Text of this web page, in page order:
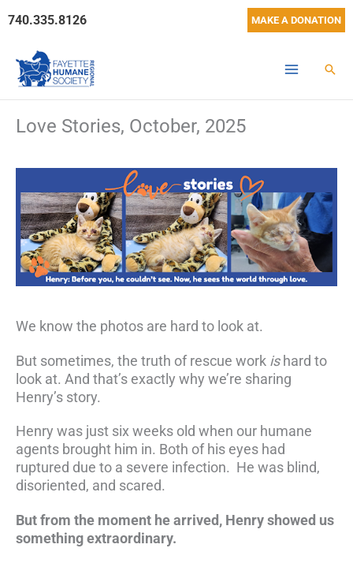
740.335.8126 MAKE A DONATION
Love Stories, October, 2025
We know the photos are hard to look at.
But sometimes, the truth of rescue work ishard to
look at. And that’s exactly why we’re sharing
Henry’s story.
Henry was just six weeks old when our humane
agents brought him in. Both of his eyes had
ruptured due to a severe infection. He was blind,
disoriented, and scared.
But from the moment he arrived, Henry showed us
something extraordinary.